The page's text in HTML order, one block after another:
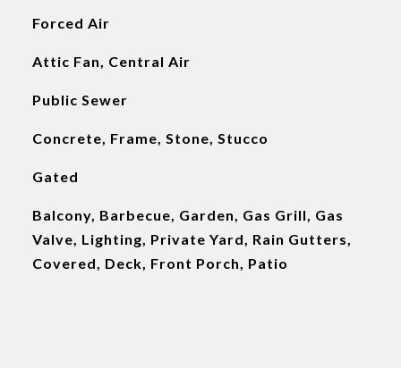
Forced Air
Attic Fan, Central Air
Public Sewer
Concrete, Frame, Stone, Stucco
Gated
Balcony, Barbecue, Garden, Gas Grill, Gas
Valve, Lighting, Private Yard, Rain Gutters,
Covered, Deck, Front Porch, Patio